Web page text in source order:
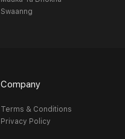
Swaanng
Company
Terms & Conditions
Privacy Policy